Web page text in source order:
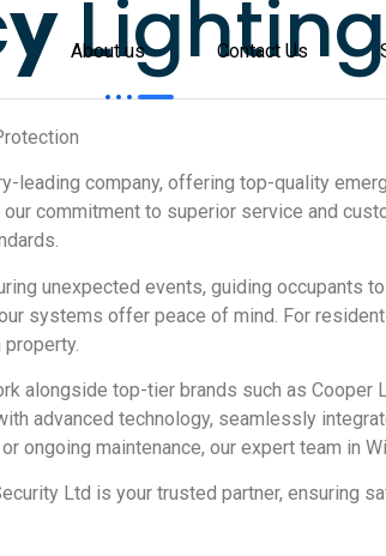
About us Contact Us
leading company, offering top-quality
commitment to superior service and
unexpected events, guiding occupants
systems offer peace of mind. For
alongside top-tier brands such as Cooper
advanced technology, seamlessly
ongoing maintenance, our expert team in
Ltd is your trusted partner, ensuring